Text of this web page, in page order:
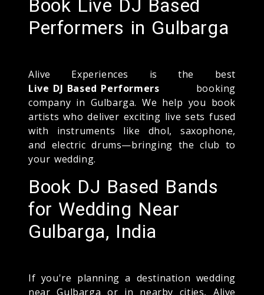
Book Live DJ Based
Performers in Gulbarga
Alive Experiences is the best
Live DJ Based Performers booking
company in Gulbarga. We help you book
artists who deliver exciting live sets fused
with instruments like dhol, saxophone,
and electric drums—bringing the club to
your wedding.
Book DJ Based Bands
for Wedding Near
Gulbarga, India
If you're planning a destination wedding
near Gulbarga or in nearby cities, Alive